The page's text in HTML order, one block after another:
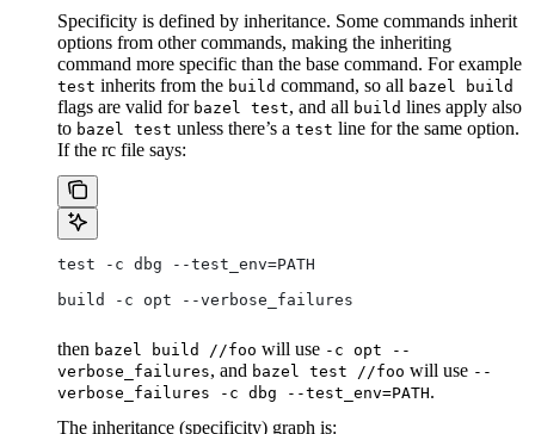
Specificity is defined by inheritance. Some commands inherit
options from other commands, making the inheriting
command more specific than the base command. For example
test inherits from the build command, so all bazel build
flags are valid for bazel test, and all build lines apply also
to bazel test unless there’s a test line for the same option.
If the rc file says:
test -c dbg --test_env=PATH
build -c opt --verbose_failures
then bazel build //foo will use -c opt --
verbose_failures, and bazel test //foo will use --
verbose_failures -c dbg --test_env=PATH.
The inheritance (specificity) graph is: